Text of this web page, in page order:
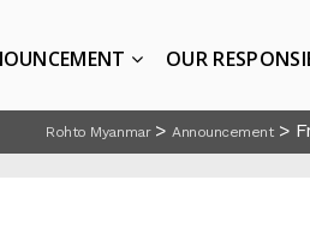
OUR
Rohto Myanmar>Announcement>